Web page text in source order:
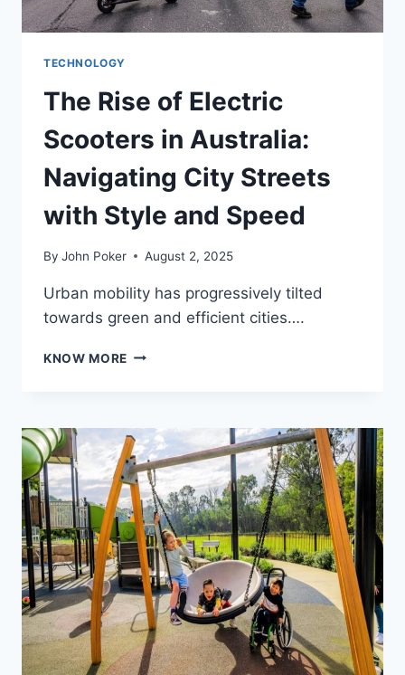
TECHNOLOGY
The Rise of Electric
Scooters in Australia:
Navigating City Streets
with Style and Speed
By John Poker August 2, 2025
Urban mobility has progressively tilted
towards green and efficient cities….
KNOW MORE THE
SCOOTERS
IN
AUSTRALIA:
NAVIGATING
CITY
STREETS
WITH
STYLE
AND
SPEED